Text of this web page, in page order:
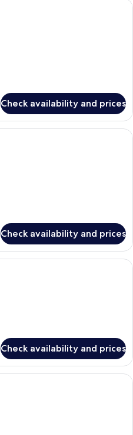
A hotel room with three single beds,
Check availability and prices
A hotel room with three single beds,
Check availability and prices
A reception area with a green flag, a
Check availability and prices
A hotel room with two beds, a chair,